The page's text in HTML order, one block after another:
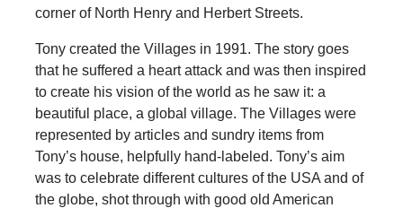
corner of North Henry and Herbert Streets.
Tony created the Villages in 1991. The story goes
that he suffered a heart attack and was then inspired
to create his vision of the world as he saw it: a
beautiful place, a global village. The Villages were
represented by articles and sundry items from
Tony’s house, helpfully hand-labeled. Tony’s aim
was to celebrate different cultures of the USA and of
the globe, shot through with good old American